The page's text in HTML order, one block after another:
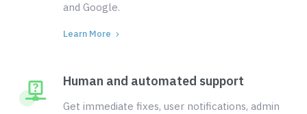
and Google.
Learn More
Human and automated support
Get immediate fixes, user notifications, admin